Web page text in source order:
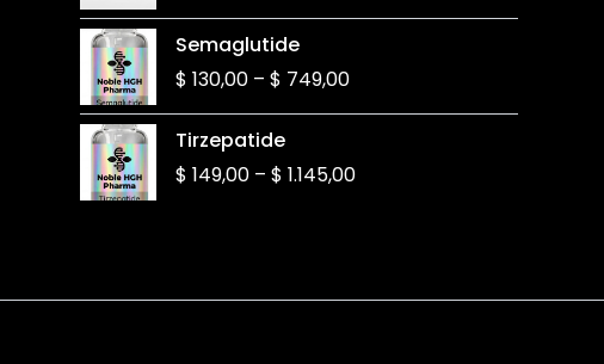
Semaglutide
$ 130,00 – $ 749,00$ 130,00
through
Tirzepatide
$ 149,00 – $ 1.145,00$ 149,00